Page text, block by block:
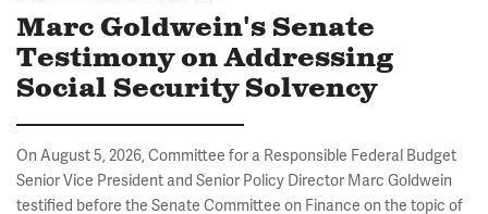
Marc Goldwein's Senate
Testimony on Addressing
Social Security Solvency
On August 5, 2026, Committee for a Responsible Federal Budget
Senior Vice President and Senior Policy Director Marc Goldwein
testified before the Senate Committee on Finance on the topic of